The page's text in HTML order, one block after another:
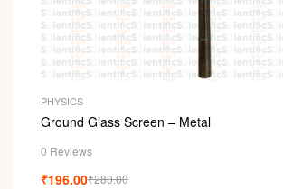
PHYSICS
Ground Glass Screen – Metal
0 Reviews
₹280.00
₹196.00